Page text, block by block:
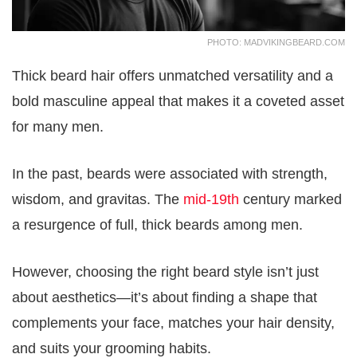
PHOTO: MADVIKINGBEARD.COM
Thick beard hair offers unmatched versatility and a
bold masculine appeal that makes it a coveted asset
for many men.
In the past, beards were associated with strength,
wisdom, and gravitas. The mid-19th century marked
a resurgence of full, thick beards among men.
However, choosing the right beard style isn’t just
about aesthetics—it’s about finding a shape that
complements your face, matches your hair density,
and suits your grooming habits.